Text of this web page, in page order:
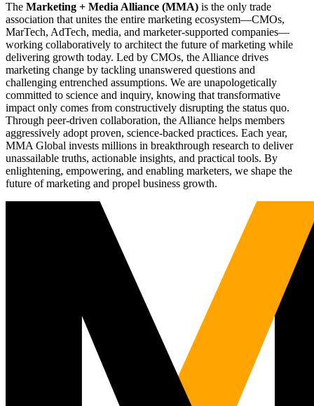
The Marketing + Media Alliance (MMA) is the only trade
association that unites the entire marketing ecosystem—CMOs,
MarTech, AdTech, media, and marketer-supported companies—
working collaboratively to architect the future of marketing while
delivering growth today. Led by CMOs, the Alliance drives
marketing change by tackling unanswered questions and
challenging entrenched assumptions. We are unapologetically
committed to science and inquiry, knowing that transformative
impact only comes from constructively disrupting the status quo.
Through peer-driven collaboration, the Alliance helps members
aggressively adopt proven, science-backed practices. Each year,
MMA Global invests millions in breakthrough research to deliver
unassailable truths, actionable insights, and practical tools. By
enlightening, empowering, and enabling marketers, we shape the
future of marketing and propel business growth.